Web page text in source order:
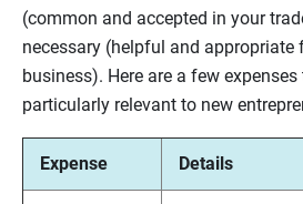
(common and accepted in your
necessary (helpful and appropriate
business). Here are a few
particularly relevant to new
Expense Details